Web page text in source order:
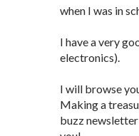
when I was in
I have a very
electronics).
I will browse
Making a
buzz